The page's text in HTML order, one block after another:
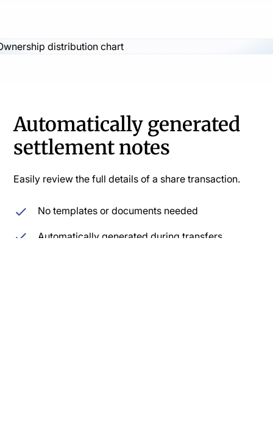
Automatically generated
settlement notes
Easily review the full details of a share transaction.
No templates or documents needed
Automatically generated during transfers